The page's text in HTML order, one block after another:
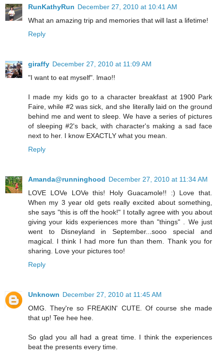
RunKathyRun December 27, 2010 at 10:41 AM
What an amazing trip and memories that will last a lifetime!
Reply
giraffy December 27, 2010 at 11:09 AM
"I want to eat myself". lmao!!
I made my kids go to a character breakfast at 1900 Park
Faire, while #2 was sick, and she literally laid on the ground
behind me and went to sleep. We have a series of pictures
of sleeping #2's back, with character's making a sad face
next to her. I know EXACTLY what you mean.
Reply
Amanda@runninghood December 27, 2010 at 11:34 AM
LOVE LOVe LOVe this! Holy Guacamole!! :) Love that.
When my 3 year old gets really excited about something,
she says "this is off the hook!" I totally agree with you about
giving your kids experiences more than "things" . We just
went to Disneyland in September...sooo special and
magical. I think I had more fun than them. Thank you for
sharing. Love your pictures too!
Reply
Unknown December 27, 2010 at 11:45 AM
OMG. They're so FREAKIN' CUTE. Of course she made
that up! Tee hee hee.
So glad you all had a great time. I think the experiences
beat the presents every time.